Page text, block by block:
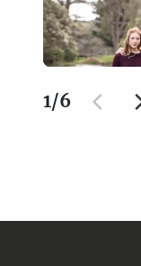
1/6